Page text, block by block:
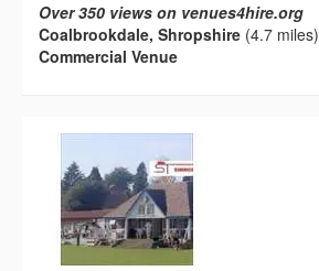
Over 350 views on venues4hire.org
Coalbrookdale, Shropshire (4.7 miles)
Commercial Venue